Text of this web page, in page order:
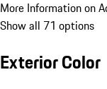
More Information on
Show all 71 options
Exterior Color